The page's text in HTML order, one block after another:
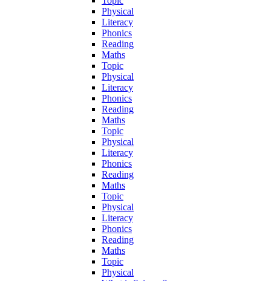
Physical
Literacy
Phonics
Reading
Maths
Topic
Physical
Literacy
Phonics
Reading
Maths
Topic
Physical
Literacy
Phonics
Reading
Maths
Topic
Physical
Literacy
Phonics
Reading
Maths
Topic
Physical